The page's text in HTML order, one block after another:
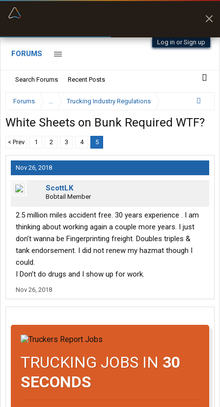
Log in or Sign up
FORUMS
Search Forums Recent Posts
Forums ... Trucking Industry Regulations
White Sheets on Bunk Required WTF?
< Prev 1 2 3 4 5
Nov 26, 2018
ScottLK
Bobtail Member
2.5 million miles accident free. 30 years experience . I am
thinking about working again a couple more years. I just
don’t wanna be Fingerprinting freight. Doubles triples &
tank endorsement. I did not renew my hazmat though I
could.
I Don’t do drugs and I show up for work.
Nov 26, 2018
TRUCKING JOBS IN 30
SECONDS